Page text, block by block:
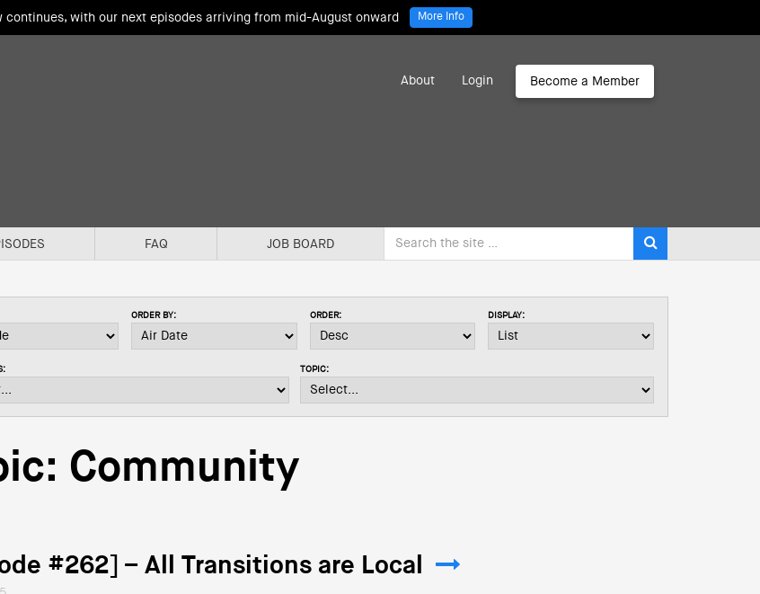
continues, with our next episodes arriving from mid-August onward More Info
About Login Become a Member
FAQ JOB BOARD
ORDER BY: ORDER: DISPLAY:
TOPIC:
Community
#262] – All Transitions are Local